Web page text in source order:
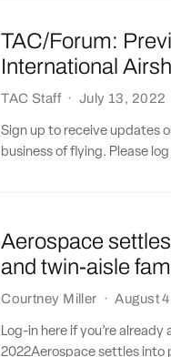
TAC/Forum:
International
TAC Staff · July 13, 2022
Sign up to receive updates
business of flying. Please log
Aerospace
and twin-aisle
Courtney Miller · August
Log-in here if you’re
2022Aerospace settles into